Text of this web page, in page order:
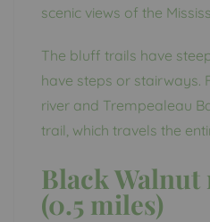
scenic views of the
The bluff trails have
have steps or stairways.
river and Trempealeau
trail, which travels the
Black
(0.5 miles)